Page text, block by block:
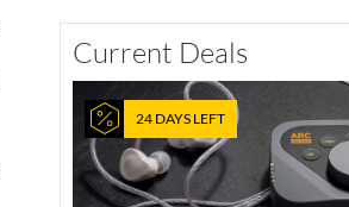
Current Deals
24 DAYS LEFT